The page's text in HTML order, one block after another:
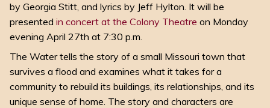
by Georgia Stitt, and lyrics by Jeff Hylton. It will be
presented in concert at the Colony Theatre on Monday
evening April 27th at 7:30 p.m.
The Water tells the story of a small Missouri town that
survives a flood and examines what it takes for a
community to rebuild its buildings, its relationships, and its
unique sense of home. The story and characters are